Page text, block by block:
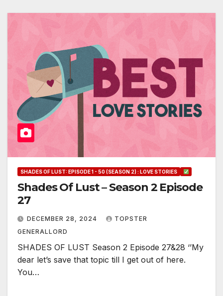
SHADES OF LUST: EPISODE 1 - 50 (SEASON 2) : LOVE STORIES
Shades Of Lust – Season 2 Episode
27
DECEMBER 28, 2024
TOPSTER
GENERALLORD
SHADES OF LUST Season 2 Episode 27&28 ‘’My
dear let’s save that topic till I get out of here.
You…